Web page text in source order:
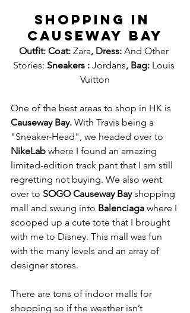
SHOPPING IN
CAUSEWAY BAY
Outfit: Coat: Zara, Dress: And Other
Stories: Sneakers : Jordans, Bag: Louis
Vuitton
One of the best areas to shop in HK is
Causeway Bay. With Travis being a
"Sneaker-Head", we headed over to
NikeLab where I found an amazing
limited-edition track pant that I am still
regretting not buying. We also went
over to SOGO Causeway Bay shopping
mall and swung into Balenciaga where I
scooped up a cute tote that I brought
with me to Disney. This mall was fun
with the many levels and an array of
designer stores.
There are tons of indoor malls for
shopping so if the weather isn’t